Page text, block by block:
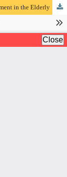
in the Elderly